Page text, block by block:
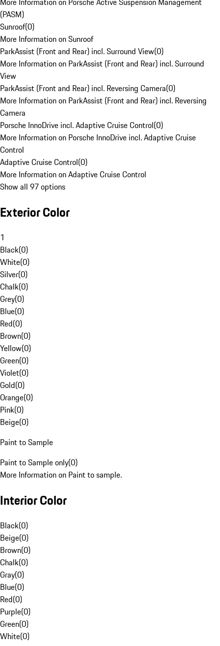
(PASM)
Sunroof(0)
More Information on Sunroof
ParkAssist (Front and Rear) incl. Surround View(0)
More Information on ParkAssist (Front and Rear) incl. Surround
View
ParkAssist (Front and Rear) incl. Reversing Camera(0)
More Information on ParkAssist (Front and Rear) incl. Reversing
Camera
Porsche InnoDrive incl. Adaptive Cruise Control(0)
More Information on Porsche InnoDrive incl. Adaptive Cruise
Control
Adaptive Cruise Control(0)
More Information on Adaptive Cruise Control
Show all 97 options
Exterior Color
1
Black(0)
White(0)
Silver(0)
Chalk(0)
Grey(0)
Blue(0)
Red(0)
Brown(0)
Yellow(0)
Green(0)
Violet(0)
Gold(0)
Orange(0)
Pink(0)
Beige(0)
Paint to Sample
Paint to Sample only(0)
More Information on Paint to sample.
Interior Color
Black(0)
Beige(0)
Brown(0)
Chalk(0)
Gray(0)
Blue(0)
Red(0)
Purple(0)
Green(0)
White(0)